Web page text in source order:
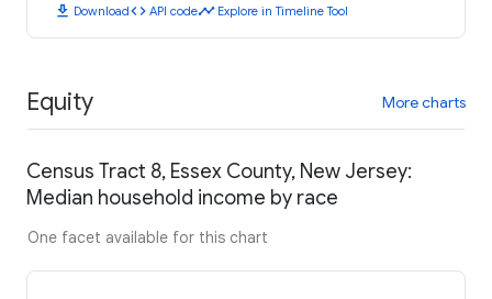
download Downloadcode API codetimeline Explore in Timeline Tool
Equity More charts
Census Tract 8, Essex County, New Jersey:
Median household income by race
One facet available for this chart